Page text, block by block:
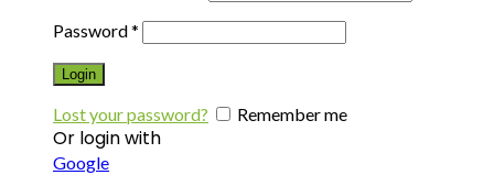
Password*
Login
Lost your password? Remember me
Or login with
Google